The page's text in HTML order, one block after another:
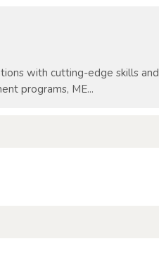
with cutting-edge skills and
programs, ME...